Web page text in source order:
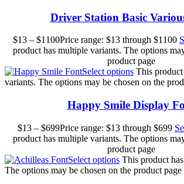
Driver Station Basic
$13 – $1100Price range: $13 through $1100
product has multiple variants. The options
product page
Select options This
variants. The options may be chosen on the
Happy Smile Display
$13 – $699Price range: $13 through $699
product has multiple variants. The options
product page
Select options This product
The options may be chosen on the product page